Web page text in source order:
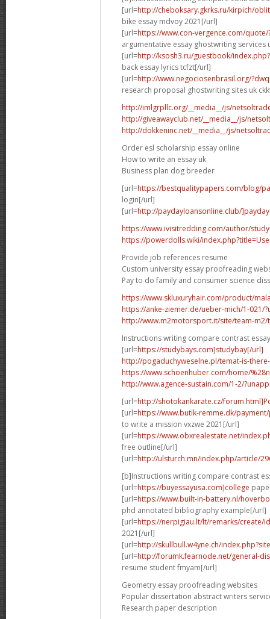
[url=http://cheboksary.gkrks.ru/kirpich/
bike essay mdvoy 2021[/url]
[url=https://www.con-vergence.com/
argumentative essay ghostwriting services
[url=http://ksosh3.ru/guestbook/
back essay lyrics tcfzt[/url]
[url=http://www.negociosenbrasil.org/
research proposal ghostwriting sites uk
http://imlgrpllc.org/__media__/js/
http://giveawayclub.net/__media__/js/
http://dokkeninc.net/__media__/js/
Order esl scholarship essay online
How to write an essay uk
Business plan dog breeder
[url=https://bestqualitypapers.com/blog/
login[/url]
[url=http://paydayloansonline.club/]payday
https://www.ivisitredding.com/author/
https://powerdolls.wiki/
Provide job references resume
Custom university essay proofreading
Pay to do family and consumer science
https://www.skluxuryhair.com/product/
https://anke-ziemer.de/ueber-mich/1-021/
http://www.m2motorsport.it/site/team-m2/
Instructions writing compare contrast essay
[url=https://studybays.com]studybay[/url]
http://pogaduchyweselne.pl/temat-is-
https://www.schoenhuber.com/home/
http://www.agence-sustain.com/1-2/
[url=http://shotokankarate.cz/
[url=https://www.butik-remme.dk/
to write a mission vxzwe 2021[/url]
[url=https://www.obxrealestate.net/
free outline[/url]
[url=http://ulsturch.mn/index.php/article/
[b]Instructions writing compare contrast
[url=https://buyessayusa.com]college
[url=https://www.built-in-battery.nl/
phd annotated bibliography example[/url]
[url=https://nerpigiau.lt/lt/remarks/create/
2021[/url]
[url=http://skullbull.w4yne.ch/
[url=http://forumk.fearnode.net/general-
resume student fmyam[/url]
Geometry essay proofreading websites
Popular dissertation abstract writers
Research paper description